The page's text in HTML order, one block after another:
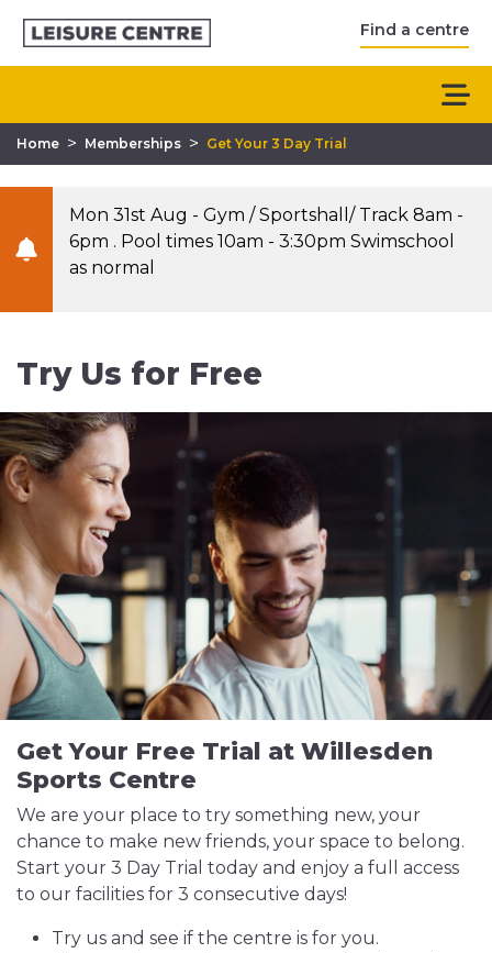
Find a centre
Home > Memberships > Get Your 3 Day Trial
Mon 31st Aug - Gym / Sportshall/ Track 8am -
6pm . Pool times 10am - 3:30pm Swimschool
as normal
Try Us for Free
Get Your Free Trial at Willesden
Sports Centre
We are your place to try something new, your
chance to make new friends, your space to belong.
Start your 3 Day Trial today and enjoy a full access
to our facilities for 3 consecutive days!
Try us and see if the centre is for you.